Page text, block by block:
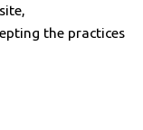
the practices